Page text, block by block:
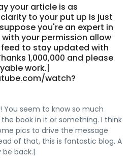
your article is as
to your put up is just
you're an expert in
with your permission allow
to stay updated with
1,000,000 and please
work.|
watch?
You seem to know so much
book in it or something. I think
pics to drive the message
of that, this is fantastic blog. A
be back.|